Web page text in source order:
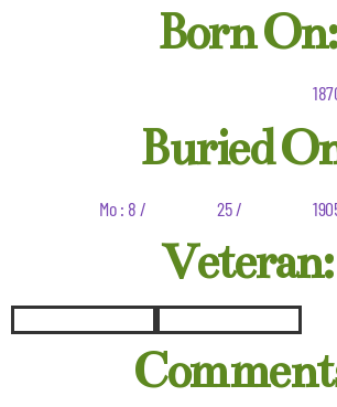
Born On:
Buried
Mo : 8 / 25 /
Veteran: